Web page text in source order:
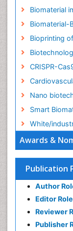
Awards &
Publication
Author
Editor Role
Reviewer
Publisher
Biomaterial
Biomaterial-
Bioprinting
CRISPR-
Nano
Smart
White/